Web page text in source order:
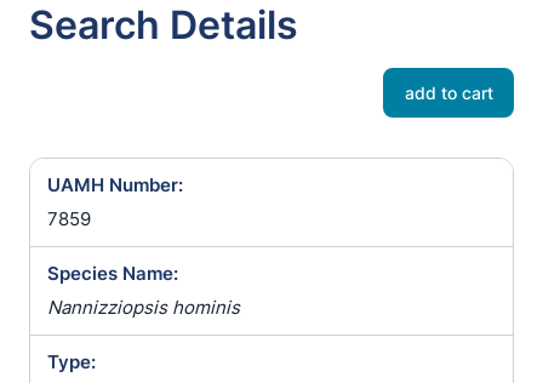
Search Details
add to cart
UAMH Number:
7859
Species Name:
Nannizziopsis hominis
Type: